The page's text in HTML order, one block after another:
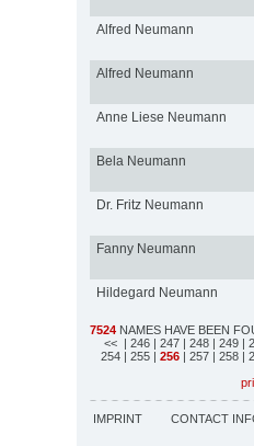
Alfred Neumann
Alfred Neumann
Anne Liese Neumann
Bela Neumann
Dr. Fritz Neumann
Fanny Neumann
Hildegard Neumann
7524 NAMES HAVE BEEN
<< | 246 | 247 | 248 | 249 |
254 | 255 | 256 | 257 | 258 |
IMPRINT CONTACT